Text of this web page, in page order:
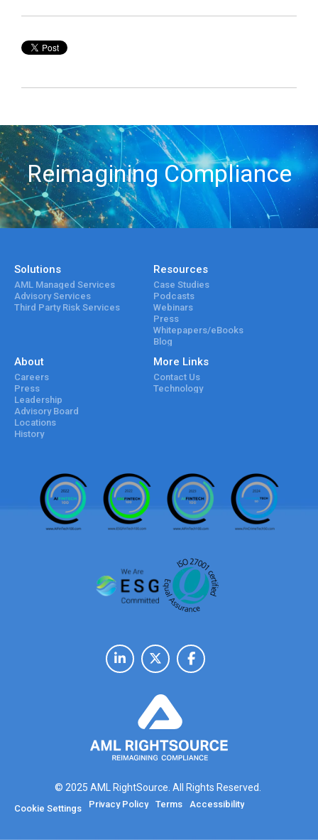
Reimagining Compliance
Solutions
AML Managed Services
Advisory Services
Third Party Risk Services
Resources
Case Studies
Podcasts
Webinars
Press
Whitepapers/eBooks
Blog
About
Careers
Press
Leadership
Advisory Board
Locations
History
More Links
Contact Us
Technology
© 2025 AML RightSource. All Rights Reserved.
Cookie Settings Privacy Policy Terms Accessibility